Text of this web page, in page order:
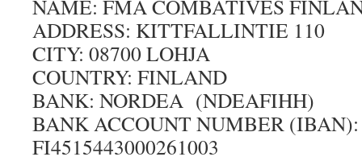
NAME: FMA COMBATIVES
ADDRESS: KITTFALLINTIE 110
CITY: 08700 LOHJA
COUNTRY: FINLAND
BANK: NORDEA (NDEAFIHH)
BANK ACCOUNT NUMBER (IBAN):
FI4515443000261003